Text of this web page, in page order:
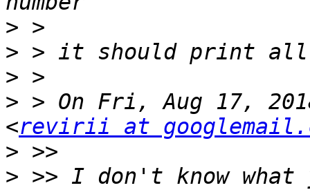
>
>
>
> > On Fri, Aug 17,
<revirii at
>
> >> I don't know what